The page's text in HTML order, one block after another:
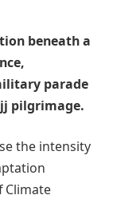
beneath a
parade
pilgrimage.
the intensity
Climate